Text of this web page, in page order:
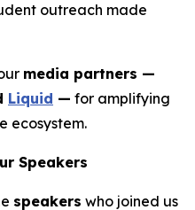
outreach made
media partners —
Liquid — for amplifying
ecosystem.
Speakers
speakers who joined us